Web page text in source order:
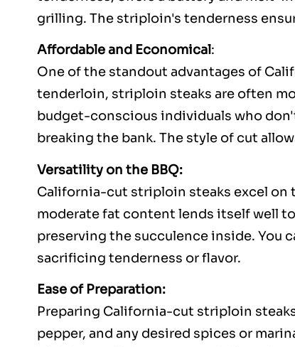
grilling. The striploin's tenderness
Affordable and Economical:
One of the standout advantages of
tenderloin, striploin steaks are often
budget-conscious individuals who
breaking the bank. The style of cut
Versatility on the BBQ:
California-cut striploin steaks excel on
moderate fat content lends itself well
preserving the succulence inside. You
sacrificing tenderness or flavor.
Ease of Preparation:
Preparing California-cut striploin
pepper, and any desired spices or